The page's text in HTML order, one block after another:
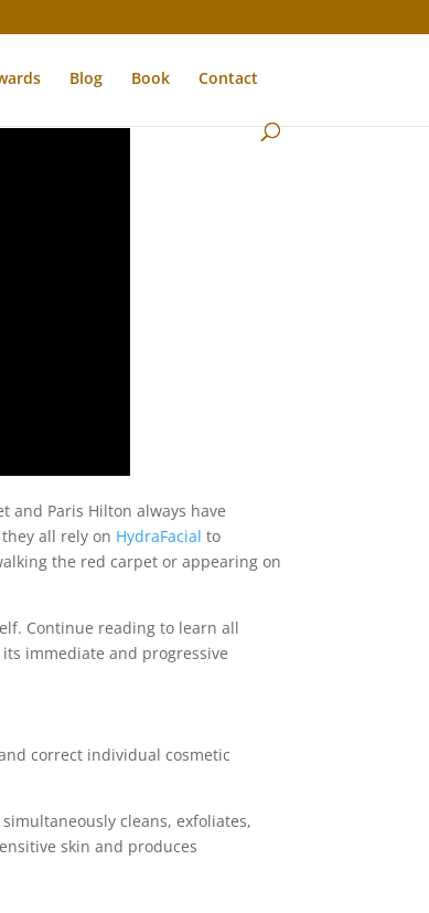
Blog Book Contact
and Paris Hilton always have
all rely on HydraFacial to
the red carpet or appearing on
Continue reading to learn all
immediate and progressive
correct individual cosmetic
cleans, exfoliates,
skin and produces